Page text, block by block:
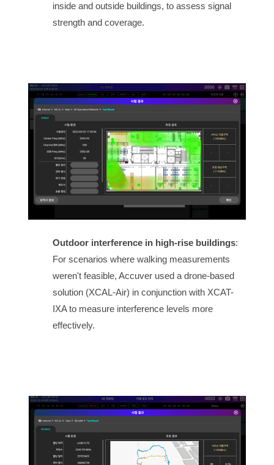
inside and outside buildings, to assess signal
strength and coverage.
Outdoor interference in high-rise buildings:
For scenarios where walking measurements
weren't feasible, Accuver used a drone-based
solution (XCAL-Air) in conjunction with XCAT-
IXA to measure interference levels more
effectively.